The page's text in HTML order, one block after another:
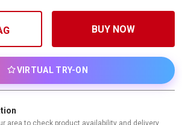
BUY NOW
VIRTUAL TRY-ON
area to check product availability and delivery